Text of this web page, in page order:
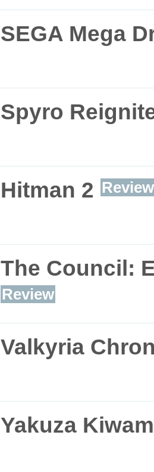
SEGA Mega
Spyro
Hitman 2 Review
The Council:
Review
Valkyria
Yakuza